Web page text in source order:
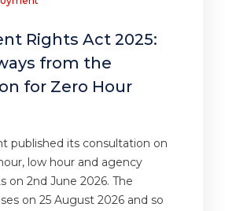
Rights Act 2025:
from the
for Zero Hour
published its consultation on
low hour and agency
on 2nd June 2026. The
on 25 August 2026 and so